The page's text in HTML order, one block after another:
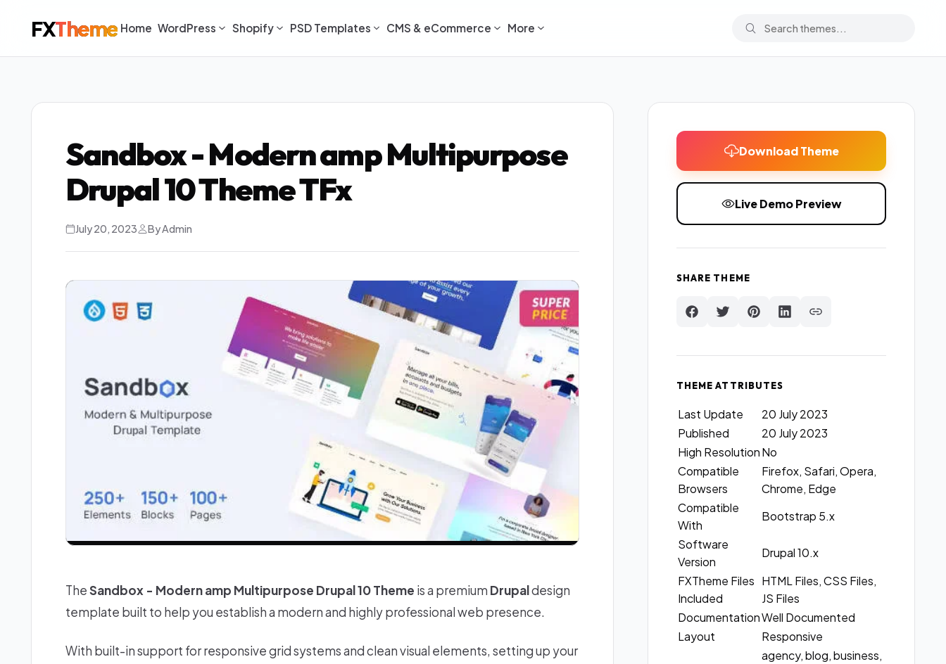
FXTheme Home WordPress Shopify PSD Templates CMS & eCommerce More
Sandbox - Modern amp Multipurpose
Drupal 10 Theme TFx
July 20, 2023 By Admin
TheSandbox - Modern amp Multipurpose Drupal 10 Theme is a premium Drupaldesign
template built to help you establish a modern and highly professional web presence.
With built-in support for responsive grid systems and clean visual elements, setting up your
Download Theme
Live Demo Preview
SHARE THEME
THEME ATTRIBUTES
Last Update
20 July 2023
Published
20 July 2023
High ResolutionNo
Compatible
Browsers
Firefox, Safari, Opera,
Chrome, Edge
Compatible
With
Bootstrap 5.x
Software
Version
Drupal 10.x
FXTheme Files
Included
HTML Files, CSS Files,
JS Files
DocumentationWell Documented
Layout
Responsive
agency, blog, business,